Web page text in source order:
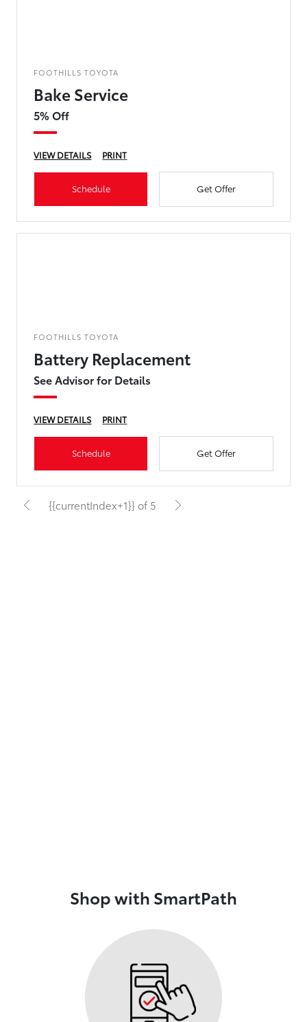
FOOTHILLS TOYOTA
Bake Service
5% Off
VIEW DETAILS PRINT
Schedule Get Offer
FOOTHILLS TOYOTA
Battery Replacement
See Advisor for Details
VIEW DETAILS PRINT
Schedule Get Offer
{{currentIndex+1}} of 5
Shop with SmartPath